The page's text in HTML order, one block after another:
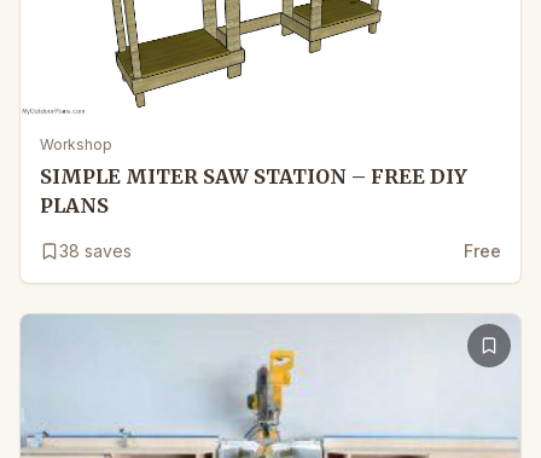
Workshop
SIMPLE MITER SAW STATION – FREE DIY
PLANS
38 saves Free